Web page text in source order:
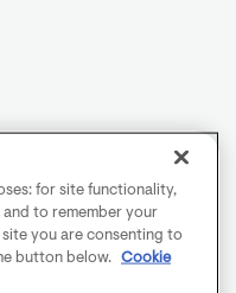
for site functionality,
to remember your
you are consenting to
button below.
Cookie